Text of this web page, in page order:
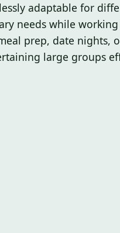
adaptable for
needs while
prep, date nights,
large groups